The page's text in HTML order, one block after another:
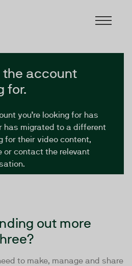
the account
for.
you’re looking for has
has migrated to a different
for their video content,
or contact the relevant
out more
to make, manage and share